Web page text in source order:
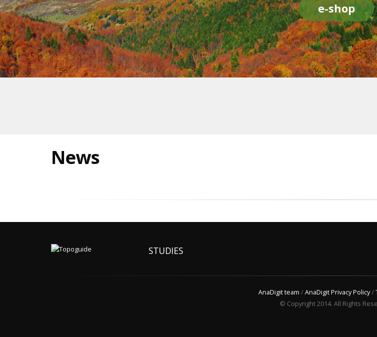
e-shop
News
STUDIES
AnaDigit team /AnaDigit Privacy Policy/
© Copyright 2014. All Rights